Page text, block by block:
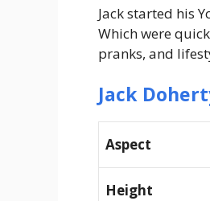
Jack started his
Which were
pranks, and
Jack
Aspect
Height